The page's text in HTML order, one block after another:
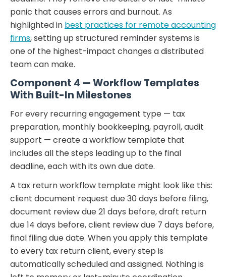
panic that causes errors and burnout. As
highlighted in best practices for remote accounting
firms, setting up structured reminder systems is
one of the highest-impact changes a distributed
team can make.
Component 4 — Workflow Templates
With Built-In Milestones
For every recurring engagement type — tax
preparation, monthly bookkeeping, payroll, audit
support — create a workflow template that
includes all the steps leading up to the final
deadline, each with its own due date.
A tax return workflow template might look like this:
client document request due 30 days before filing,
document review due 21 days before, draft return
due 14 days before, client review due 7 days before,
final filing due date. When you apply this template
to every tax return client, every step is
automatically scheduled and assigned. Nothing is